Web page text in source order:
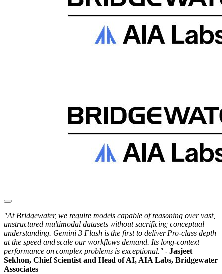
"At Bridgewater, we require models capable of reasoning over vast,
unstructured multimodal datasets without sacrificing conceptual
understanding. Gemini 3 Flash is the first to deliver Pro-class depth
at the speed and scale our workflows demand. Its long-context
performance on complex problems is exceptional." - Jasjeet
Sekhon, Chief Scientist and Head of AI, AIA Labs, Bridgewater
Associates